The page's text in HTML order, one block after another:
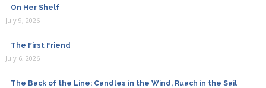
On Her Shelf
July 9, 2026
The First Friend
July 6, 2026
The Back of the Line: Candles in the Wind, Ruach in the Sail